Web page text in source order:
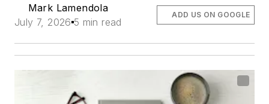
Mark Lamendola
July 7, 2026 5 min read
ADD US ON GOOGLE